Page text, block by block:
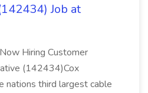
Job at
Hiring Customer
(142434)Cox
nations third largest cable